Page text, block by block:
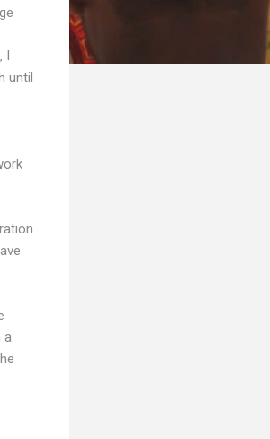
I
until
a